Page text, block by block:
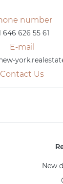
number
646 626 55 61
E-mail
Contact Us
New